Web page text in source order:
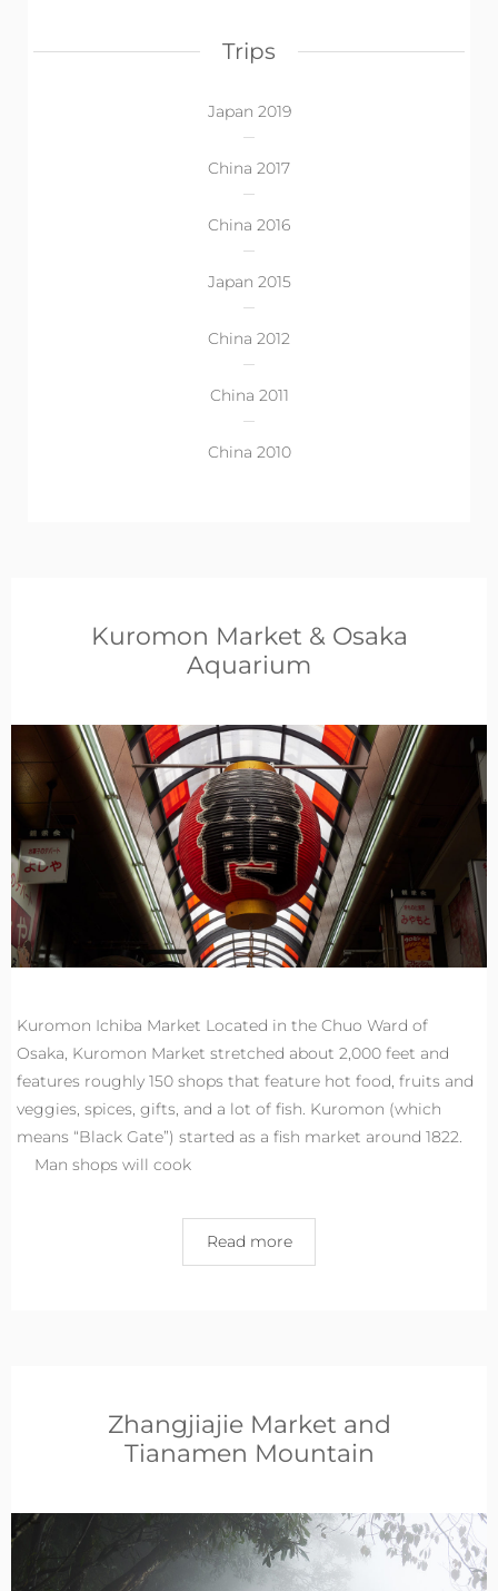
Trips
Japan 2019
China 2017
China 2016
Japan 2015
China 2012
China 2011
China 2010
Kuromon Market & Osaka
Aquarium
Kuromon Ichiba Market Located in the Chuo Ward of
Osaka, Kuromon Market stretched about 2,000 feet and
features roughly 150 shops that feature hot food, fruits and
veggies, spices, gifts, and a lot of fish. Kuromon (which
means “Black Gate”) started as a fish market around 1822.
Man shops will cook
Read more
Zhangjiajie Market and
Tianamen Mountain